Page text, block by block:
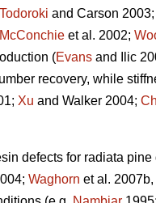
Todoroki and Carson 2003;
McConchie et al. 2002;
(Evans and Ilic
recovery, while
Xu and Walker 2004;
defects for radiata
Waghorn et al. 2007b,